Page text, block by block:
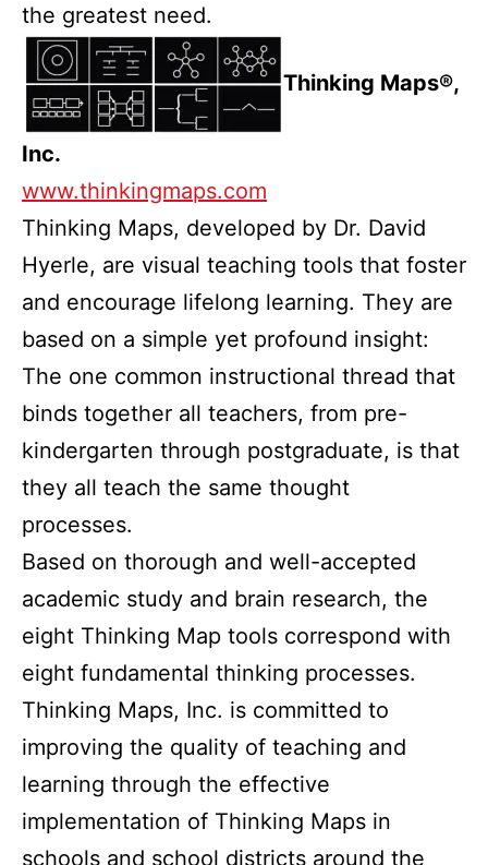
the greatest need.
Thinking Maps®,
Inc.
www.thinkingmaps.com
Thinking Maps, developed by Dr. David
Hyerle, are visual teaching tools that foster
and encourage lifelong learning. They are
based on a simple yet profound insight:
The one common instructional thread that
binds together all teachers, from pre-
kindergarten through postgraduate, is that
they all teach the same thought
processes.
Based on thorough and well-accepted
academic study and brain research, the
eight Thinking Map tools correspond with
eight fundamental thinking processes.
Thinking Maps, Inc. is committed to
improving the quality of teaching and
learning through the effective
implementation of Thinking Maps in
schools and school districts around the